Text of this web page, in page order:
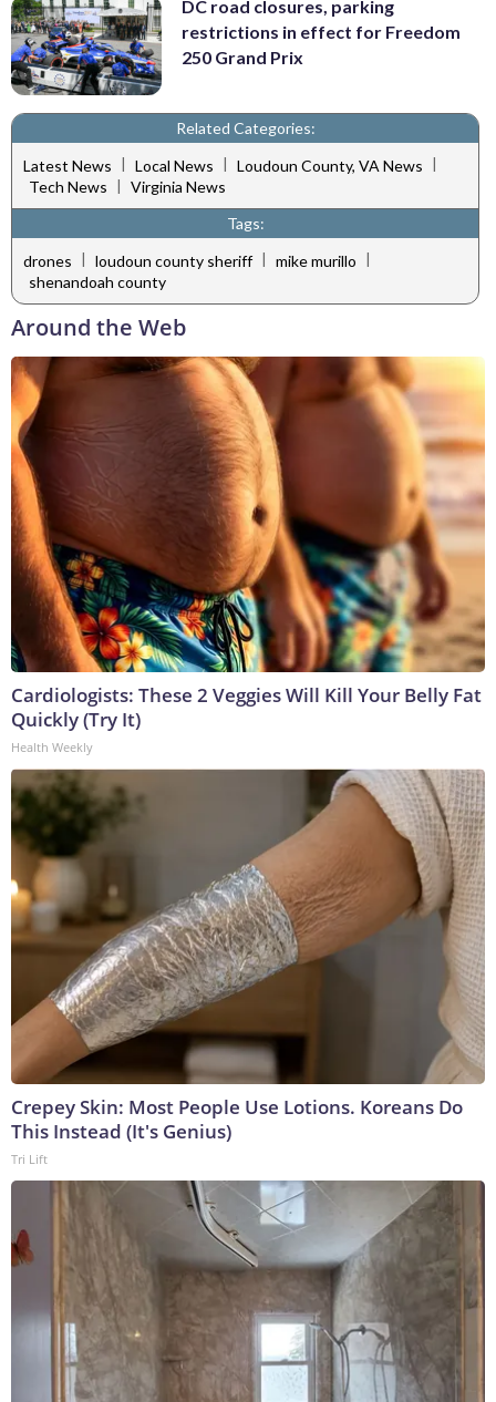
DC road closures, parking
restrictions in effect for Freedom
250 Grand Prix
Related Categories:
Latest News | Local News | Loudoun County, VA News |
Tech News | Virginia News
Tags:
drones | loudoun county sheriff | mike murillo |
shenandoah county
Around the Web
Cardiologists: These 2 Veggies Will Kill Your Belly Fat
Quickly (Try It)
Health Weekly
Crepey Skin: Most People Use Lotions. Koreans Do
This Instead (It's Genius)
Tri Lift